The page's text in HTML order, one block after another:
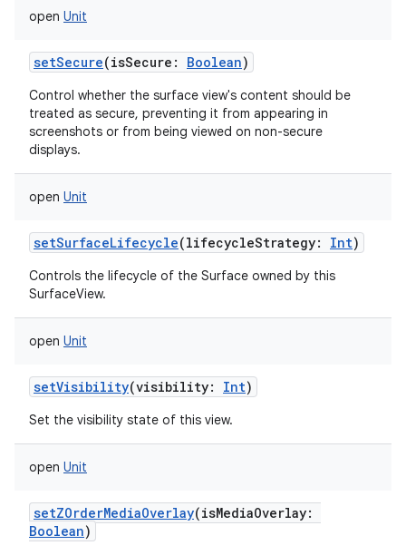
open Unit
setSecure(isSecure : Boolean)
Control whether the surface view's content should be
treated as secure, preventing it from appearing in
screenshots or from being viewed on non-secure
displays.
open Unit
setSurfaceLifecycle(lifecycleStrategy: Int)
Controls the lifecycle of the Surface owned by this
SurfaceView.
open Unit
setVisibility(visibility: Int)
Set the visibility state of this view.
open Unit
setZOrderMediaOverlay(isMediaOverlay:
Boolean)